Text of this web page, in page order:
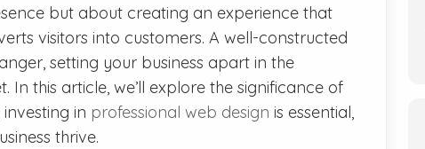
but about creating an experience that
visitors into customers. A well-constructed
setting your business apart in the
this article, we’ll explore the significance of
investing in professional web design is essential,
thrive.